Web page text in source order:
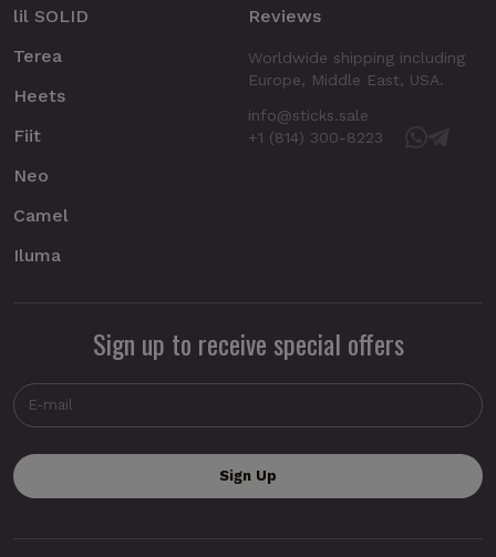
lil SOLID
Terea
Heets
Fiit
Neo
Camel
Iluma
Reviews
Worldwide shipping including
Europe, Middle East, USA.
info@sticks.sale
+1 (814) 300-8223
Sign up to receive special offers